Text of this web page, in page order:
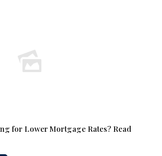
for Lower Mortgage Rates? Read